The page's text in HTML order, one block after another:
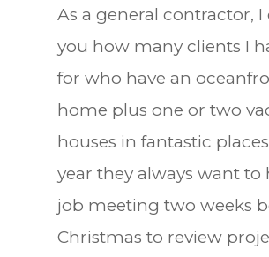
As a general contractor, I
you how many clients I
for who have an
home plus one or two
houses in fantastic
year they always want to
job meeting two weeks
Christmas to review